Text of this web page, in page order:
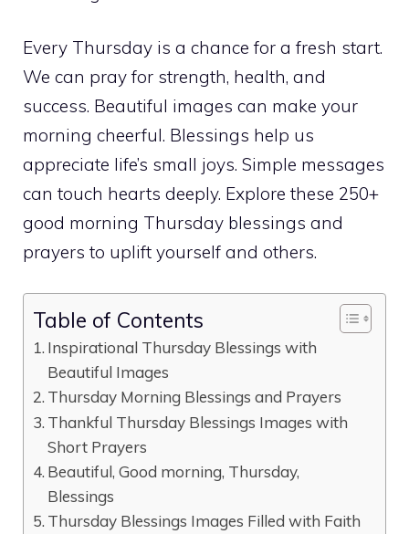
Every Thursday is a chance for a fresh start.
We can pray for strength, health, and
success. Beautiful images can make your
morning cheerful. Blessings help us
appreciate life’s small joys. Simple messages
can touch hearts deeply. Explore these 250+
good morning Thursday blessings and
prayers to uplift yourself and others.
Table of Contents
Inspirational Thursday Blessings with
Beautiful Images
Thursday Morning Blessings and Prayers
Thankful Thursday Blessings Images with
Short Prayers
Beautiful, Good morning, Thursday,
Blessings
Thursday Blessings Images Filled with Faith